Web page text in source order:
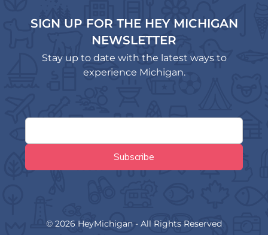
SIGN UP FOR THE HEY MICHIGAN
NEWSLETTER
Stay up to date with the latest ways to
experience Michigan.
© 2026 HeyMichigan - All Rights Reserved